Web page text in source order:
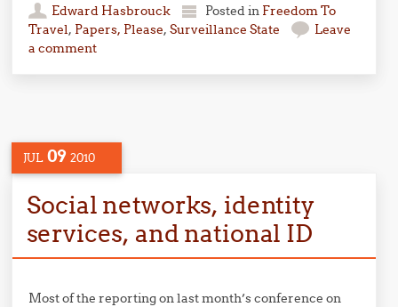
Edward Hasbrouck Posted in Freedom To
Travel, Papers, Please,Surveillance State
Leave
a comment
JUL 09 2010
Social networks, identity
services, and national ID
Most of the reporting on last month’s conference on